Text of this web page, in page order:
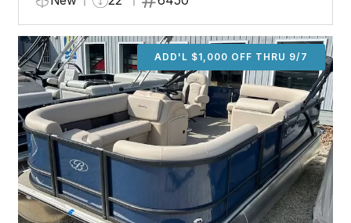
ADD'L $1,000 OFF THRU 9/7